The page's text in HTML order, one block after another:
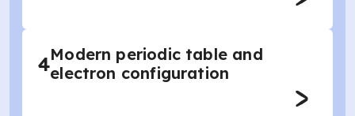
4Modern periodic table and
electron configuration